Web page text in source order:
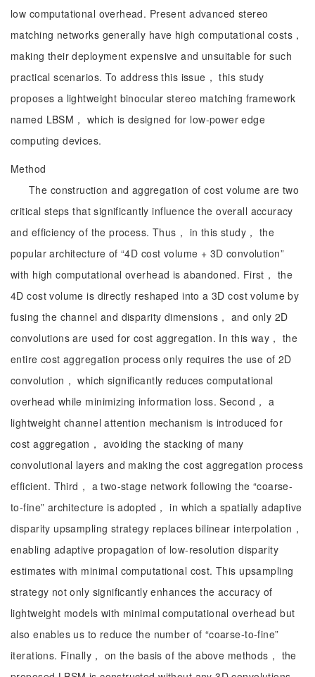
low computational overhead. Present advanced stereo
matching networks generally have high computational costs，
making their deployment expensive and unsuitable for such
practical scenarios. To address this issue， this study
proposes a lightweight binocular stereo matching framework
named LBSM， which is designed for low-power edge
computing devices.
Method
The construction and aggregation of cost volume are two
critical steps that significantly influence the overall accuracy
and efficiency of the process. Thus， in this study， the
popular architecture of “4D cost volume + 3D convolution”
with high computational overhead is abandoned. First， the
4D cost volume is directly reshaped into a 3D cost volume by
fusing the channel and disparity dimensions， and only 2D
convolutions are used for cost aggregation. In this way， the
entire cost aggregation process only requires the use of 2D
convolution， which significantly reduces computational
overhead while minimizing information loss. Second， a
lightweight channel attention mechanism is introduced for
cost aggregation， avoiding the stacking of many
convolutional layers and making the cost aggregation process
efficient. Third， a two-stage network following the “coarse-
to-fine” architecture is adopted， in which a spatially adaptive
disparity upsampling strategy replaces bilinear interpolation，
enabling adaptive propagation of low-resolution disparity
estimates with minimal computational cost. This upsampling
strategy not only significantly enhances the accuracy of
lightweight models with minimal computational overhead but
also enables us to reduce the number of “coarse-to-fine”
iterations. Finally， on the basis of the above methods， the